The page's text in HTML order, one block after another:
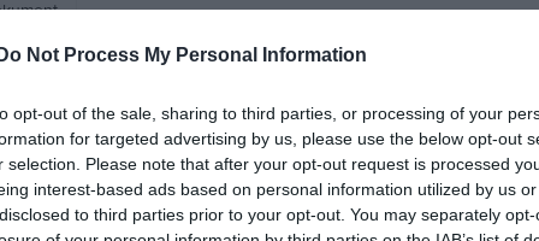
Do Not Process My Personal Information
opt-out of the sale, sharing to third parties, or processing of your
for targeted advertising by us, please use the below opt-out
selection. Please note that after your opt-out request is processed
interest-based ads based on personal information utilized by us
to third parties prior to your opt-out. You may separately